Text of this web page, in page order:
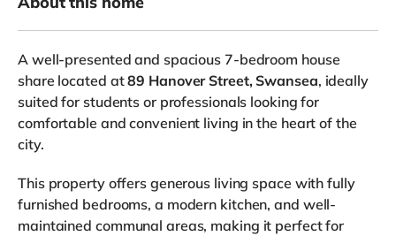
A well-presented and spacious 7-bedroom house
share located at89 Hanover Street, Swansea, ideally
suited for students or professionals looking for
comfortable and convenient living in the heart of the
city.
This property offers generous living space with fully
furnished bedrooms, a modern kitchen, and well-
maintained communal areas, making it perfect for